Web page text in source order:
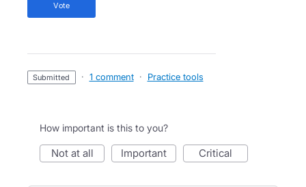
vote
submitted · 1 comment · Practice tools
How important is this to you?
not at all important critical